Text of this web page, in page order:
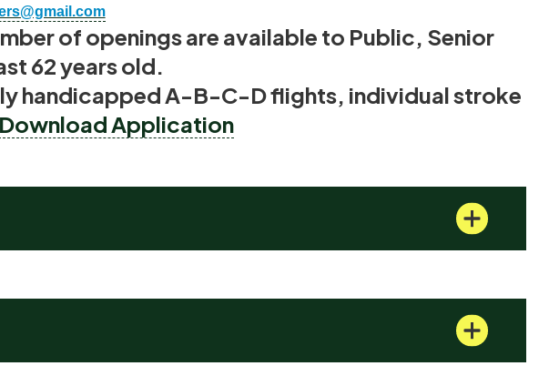
of openings are available to Public, Senior
62 years old.
handicapped A-B-C-D flights, individual stroke
Download Application